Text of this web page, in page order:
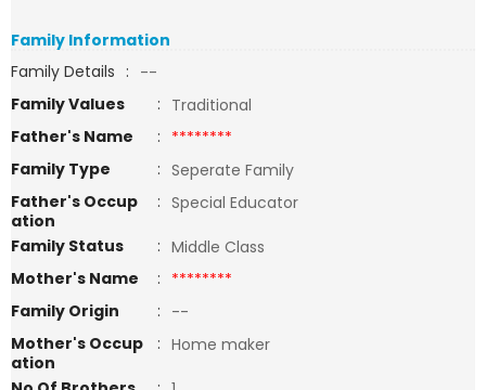
Family Information
Family Details : --
Family Values
: Traditional
Father's Name
: ********
Family Type
: Seperate Family
Father's Occup
ation
: Special Educator
Family Status
: Middle Class
Mother's Name
: ********
Family Origin
: --
Mother's Occup
ation
: Home maker